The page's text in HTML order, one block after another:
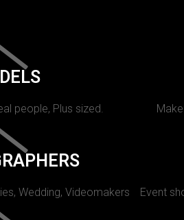
people, Plus sized.
Wedding, Videomakers Event